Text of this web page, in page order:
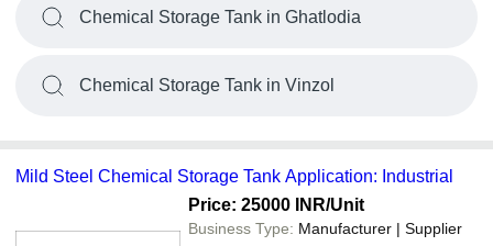
Chemical Storage Tank in Ghatlodia
Chemical Storage Tank in Vinzol
Mild Steel Chemical Storage Tank Application: Industrial
Price: 25000 INR/Unit
Business Type: Manufacturer | Supplier